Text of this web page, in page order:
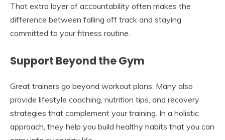
That extra layer of accountability often makes the
difference between falling off track and staying
committed to your fitness routine.
Support Beyond the Gym
Great trainers go beyond workout plans. Many also
provide lifestyle coaching, nutrition tips, and recovery
strategies that complement your training. In a holistic
approach, they help you build healthy habits that you can